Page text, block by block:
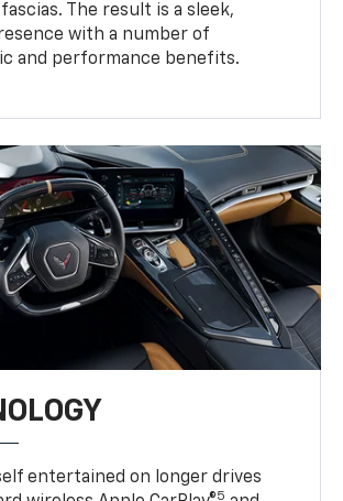
The result is a sleek,
with a number of
and performance benefits.
entertained on longer drives
5